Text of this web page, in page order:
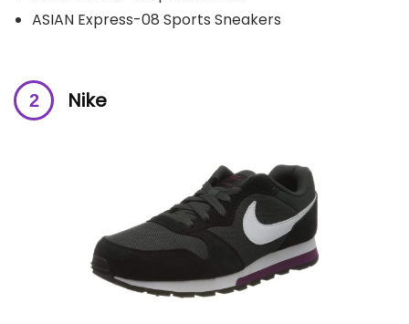
ASIAN Express-08 Sports Sneakers
Nike